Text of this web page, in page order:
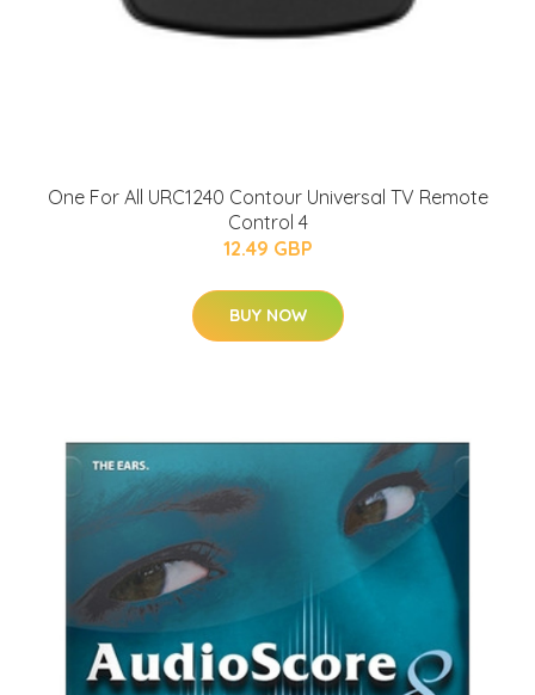
One For All URC1240 Contour Universal TV Remote
Control 4
12.49 GBP
BUY NOW